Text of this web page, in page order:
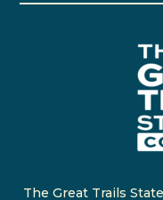
The Great Trails